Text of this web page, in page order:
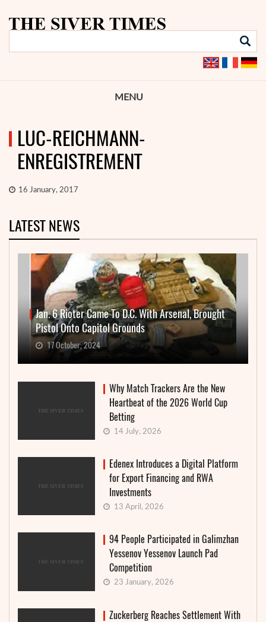
MENU
LUC-REICHMANN-
ENREGISTREMENT
16 January, 2017
LATEST NEWS
Jan. 6 Rioter Came To D.C. With Arsenal, Brought
Pistol Onto Capitol Grounds
17 October, 2024
Why Match Trackers Are the New
Heartbeat of the 2026 World Cup
Betting
14 July, 2026
Edenex Introduces a Digital Platform
for Export Financing and RWA
Investments
13 April, 2026
94 People Participated in Galimzhan
Yessenov Yessenov Launch Pad
Competition
23 January, 2026
Zuckerberg Reaches Settlement With